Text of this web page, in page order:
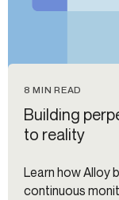
8 MIN READ
Building
to reality
Learn how Alloy
continuous